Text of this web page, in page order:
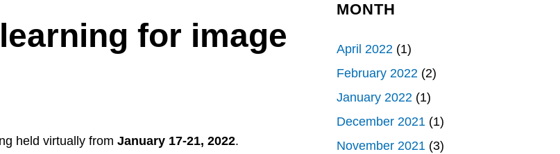
for image
held virtually from January 17-21, 2022.
MONTH
April 2022 (1)
February 2022 (2)
January 2022 (1)
December 2021 (1)
November 2021 (3)